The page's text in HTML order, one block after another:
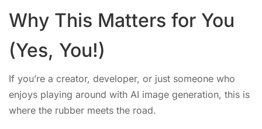
Why This Matters for You
(Yes, You!)
If you’re a creator, developer, or just someone who
enjoys playing around with AI image generation, this is
where the rubber meets the road.